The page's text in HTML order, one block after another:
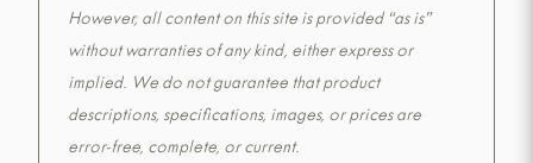
However, all content on this site is provided “as is”
without warranties of any kind, either express or
implied. We do not guarantee that product
descriptions, specifications, images, or prices are
error-free, complete, or current.